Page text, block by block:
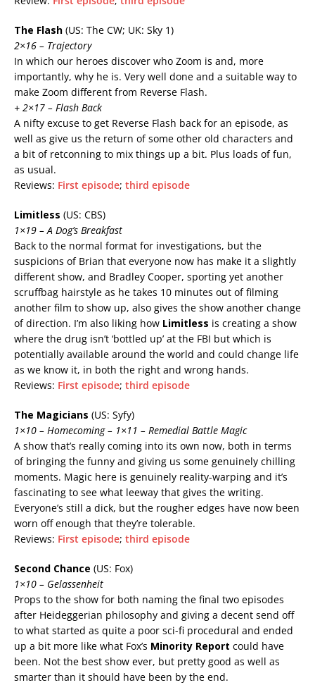
The Flash (US: The CW; UK: Sky 1)
2×16 – Trajectory
In which our heroes discover who Zoom is and, more
importantly, why he is. Very well done and a suitable way to
make Zoom different from Reverse Flash.
+ 2×17 – Flash Back
A nifty excuse to get Reverse Flash back for an episode, as
well as give us the return of some other old characters and
a bit of retconning to mix things up a bit. Plus loads of fun,
as usual.
Reviews: First episode; third episode
Limitless (US: CBS)
1×19 – A Dog’s Breakfast
Back to the normal format for investigations, but the
suspicions of Brian that everyone now has make it a slightly
different show, and Bradley Cooper, sporting yet another
scruffbag hairstyle as he takes 10 minutes out of filming
another film to show up, also gives the show another change
of direction. I’m also liking how Limitless is creating a show
where the drug isn’t ‘bottled up’ at the FBI but which is
potentially available around the world and could change life
as we know it, in both the right and wrong hands.
Reviews: First episode; third episode
The Magicians (US: Syfy)
1×10 – Homecoming – 1×11 – Remedial Battle Magic
A show that’s really coming into its own now, both in terms
of bringing the funny and giving us some genuinely chilling
moments. Magic here is genuinely reality-warping and it’s
fascinating to see what leeway that gives the writing.
Everyone’s still a dick, but the rougher edges have now been
worn off enough that they’re tolerable.
Reviews: First episode; third episode
Second Chance (US: Fox)
1×10 – Gelassenheit
Props to the show for both naming the final two episodes
after Heideggerian philosophy and giving a decent send off
to what started as quite a poor sci-fi procedural and ended
up a bit more like what Fox’s Minority Report could have
been. Not the best show ever, but pretty good as well as
smarter than it should have been by the end.